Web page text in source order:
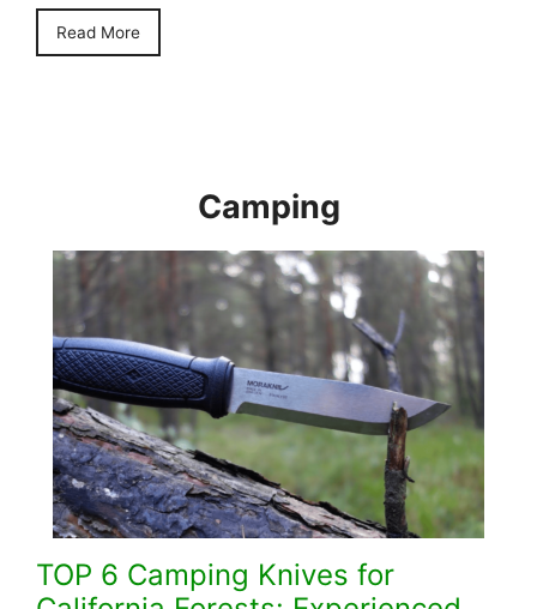
Read More
Camping
TOP 6 Camping Knives for